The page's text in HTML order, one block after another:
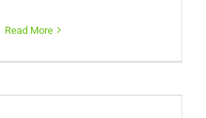
Read More